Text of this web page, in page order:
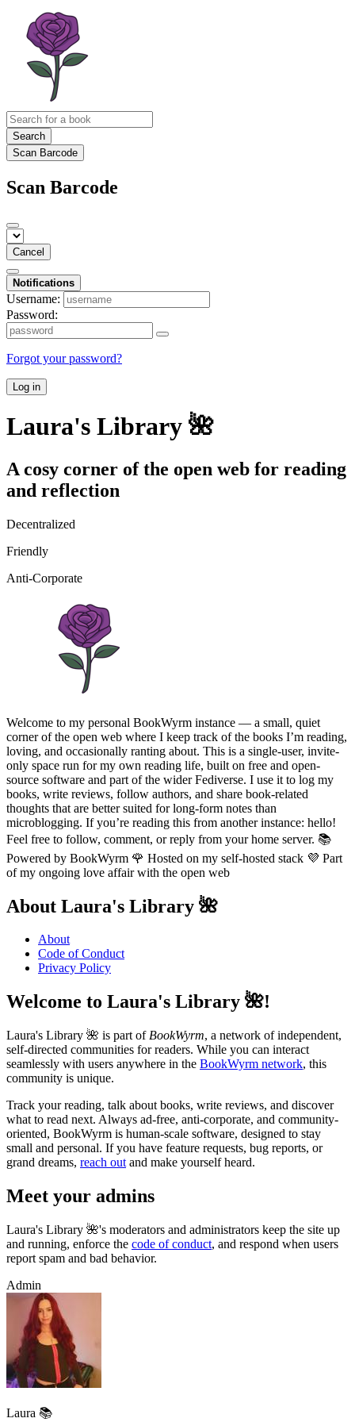
Search
Scan Barcode
Scan Barcode
Cancel
Notifications
Username:
Password:
Forgot your password?
Log in
Laura's Library 🌺
A cosy corner of the open web for reading
and reflection
Decentralized
Friendly
Anti-Corporate
Welcome to my personal BookWyrm instance — a small, quiet
corner of the open web where I keep track of the books I’m reading,
loving, and occasionally ranting about. This is a single-user, invite-
only space run for my own reading life, built on free and open-
source software and part of the wider Fediverse. I use it to log my
books, write reviews, follow authors, and share book-related
thoughts that are better suited for long-form notes than
microblogging. If you’re reading this from another instance: hello!
Feel free to follow, comment, or reply from your home server. 📚
Powered by BookWyrm 🌹 Hosted on my self-hosted stack 💜 Part
of my ongoing love affair with the open web
About Laura's Library 🌺
About
Code of Conduct
Privacy Policy
Welcome to Laura's Library 🌺!
Laura's Library 🌺 is part of BookWyrm, a network of independent,
self-directed communities for readers. While you can interact
seamlessly with users anywhere in the BookWyrm network, this
community is unique.
Track your reading, talk about books, write reviews, and discover
what to read next. Always ad-free, anti-corporate, and community-
oriented, BookWyrm is human-scale software, designed to stay
small and personal. If you have feature requests, bug reports, or
grand dreams, reach out and make yourself heard.
Meet your admins
Laura's Library 🌺's moderators and administrators keep the site up
and running, enforce the code of conduct, and respond when users
report spam and bad behavior.
Admin
Laura 📚️